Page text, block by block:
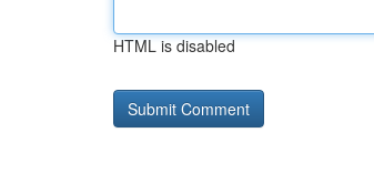
HTML is disabled